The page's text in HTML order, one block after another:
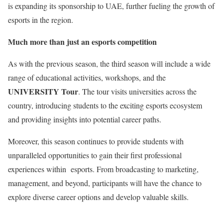
is expanding its sponsorship to UAE, further fueling the growth of
esports in the region.
Much more than just an esports competition
As with the previous season, the third season will include a wide
range of educational activities, workshops, and the
UNIVERSITY Tour. The tour visits universities across the
country, introducing students to the exciting esports ecosystem
and providing insights into potential career paths.
Moreover, this season continues to provide students with
unparalleled opportunities to gain their first professional
experiences within esports. From broadcasting to marketing,
management, and beyond, participants will have the chance to
explore diverse career options and develop valuable skills.